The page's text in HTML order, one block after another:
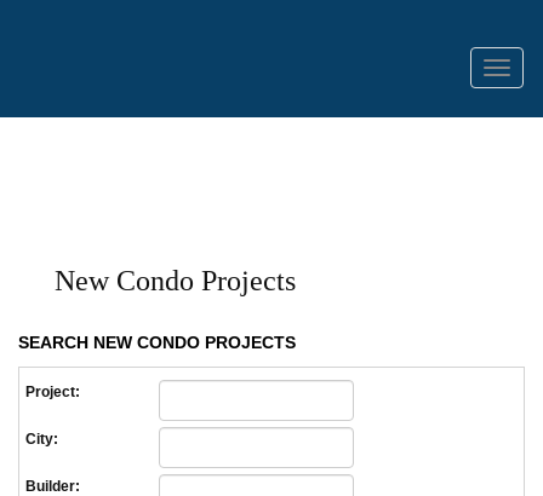
Menu
New Condo Projects
SEARCH NEW CONDO PROJECTS
Project:
City:
Builder: